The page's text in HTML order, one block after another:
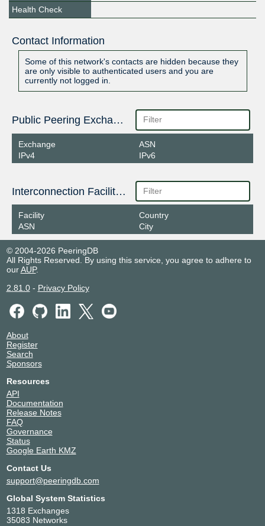
Health Check
Contact Information
Some of this network's contacts are hidden because they
are only visible to authenticated users and you are
currently not logged in.
Public Peering Exchange Points
Exchange
IPv4
ASN
IPv6
Interconnection Facilities
Facility
ASN
Country
City
© 2004-2026 PeeringDB
All Rights Reserved. By using this service, you agree to adhere to
ourAUP.
2.81.0- Privacy Policy
About
Register
Search
Sponsors
Resources
API
Documentation
Release Notes
FAQ
Governance
Status
Google Earth KMZ
Contact Us
support@peeringdb.com
Global System Statistics
1318 Exchanges
35083 Networks